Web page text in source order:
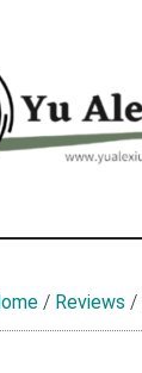
/ Reviews /